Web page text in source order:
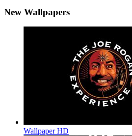
New Wallpapers
Wallpaper HD